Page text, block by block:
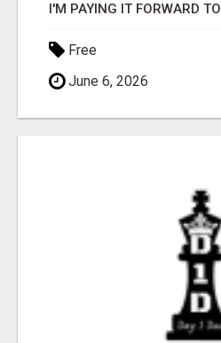
I'M PAYING IT FORWARD
Free
June 6, 2026